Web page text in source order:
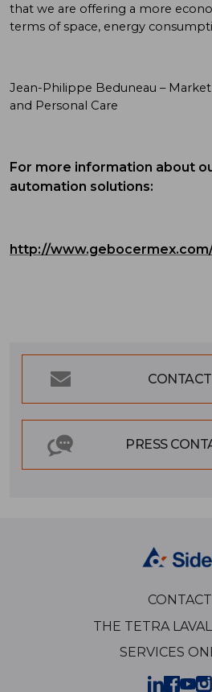
that we are offering a more
terms of space, energy
Jean-Philippe Beduneau –
and Personal Care
For more information about
automation solutions:
http://
CONTACT
PRESS
CONTACT
THE TETRA
SERVICES